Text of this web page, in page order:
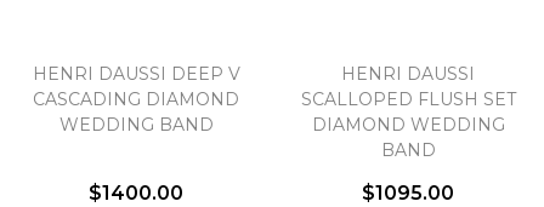
HENRI DAUSSI DEEP V
CASCADING DIAMOND
WEDDING BAND
$1400.00
HENRI DAUSSI
SCALLOPED FLUSH SET
DIAMOND WEDDING
BAND
$1095.00